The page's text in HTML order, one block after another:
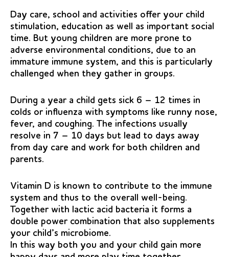
Day care, school and activities offer your child
stimulation, education as well as important social
time. But young children are more prone to
adverse environmental conditions, due to an
immature immune system, and this is particularly
challenged when they gather in groups.
During a year a child gets sick 6 – 12 times in
colds or influenza with symptoms like runny nose,
fever, and coughing. The infections usually
resolve in 7 – 10 days but lead to days away
from day care and work for both children and
parents.
Vitamin D is known to contribute to the immune
system and thus to the overall well-being.
Together with lactic acid bacteria it forms a
double power combination that also supplements
your child’s microbiome.
In this way both you and your child gain more